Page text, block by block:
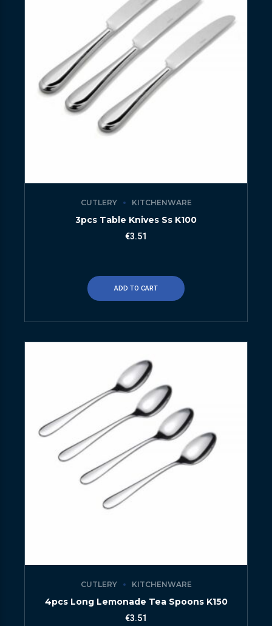
CUTLERY KITCHENWARE
3pcs Table Knives Ss K100
€3.51
ADD TO CART
CUTLERY KITCHENWARE
4pcs Long Lemonade Tea Spoons K150
€3.51